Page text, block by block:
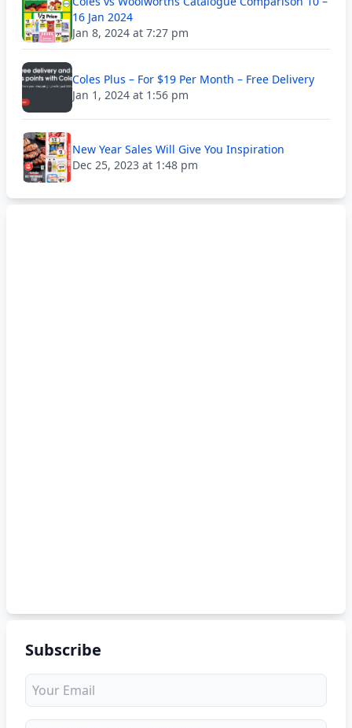
16 Jan 2024
Jan 8, 2024 at 7:27 pm
Coles Plus – For $19 Per Month – Free Delivery
Jan 1, 2024 at 1:56 pm
New Year Sales Will Give You Inspiration
Dec 25, 2023 at 1:48 pm
Subscribe